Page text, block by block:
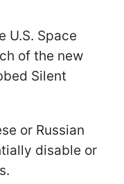
U.S. Space
of the new
Silent
or Russian
disable or